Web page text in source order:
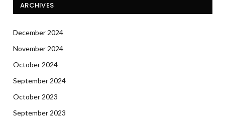
ARCHIVES
December 2024
November 2024
October 2024
September 2024
October 2023
September 2023